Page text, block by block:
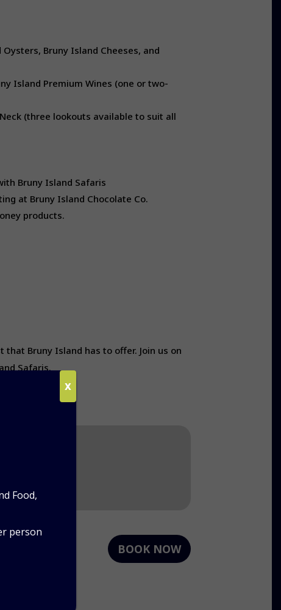
Bruny Island Cheeses, and
Island Premium Wines (one or two-
(three lookouts available to suit all
Bruny Island Safaris
at Bruny Island Chocolate Co.
products.
Bruny Island has to offer. Join us on
Safaris.
BOOK NOW
Food,
person
X